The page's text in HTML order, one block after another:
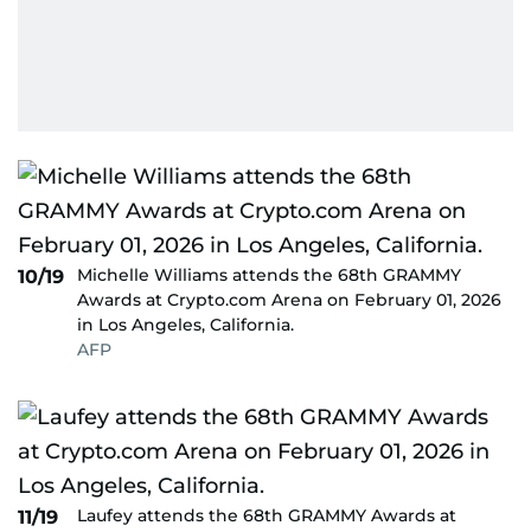
10/19
Michelle Williams attends the 68th GRAMMY
Awards at Crypto.com Arena on February 01, 2026
in Los Angeles, California.
AFP
11/19
Laufey attends the 68th GRAMMY Awards at